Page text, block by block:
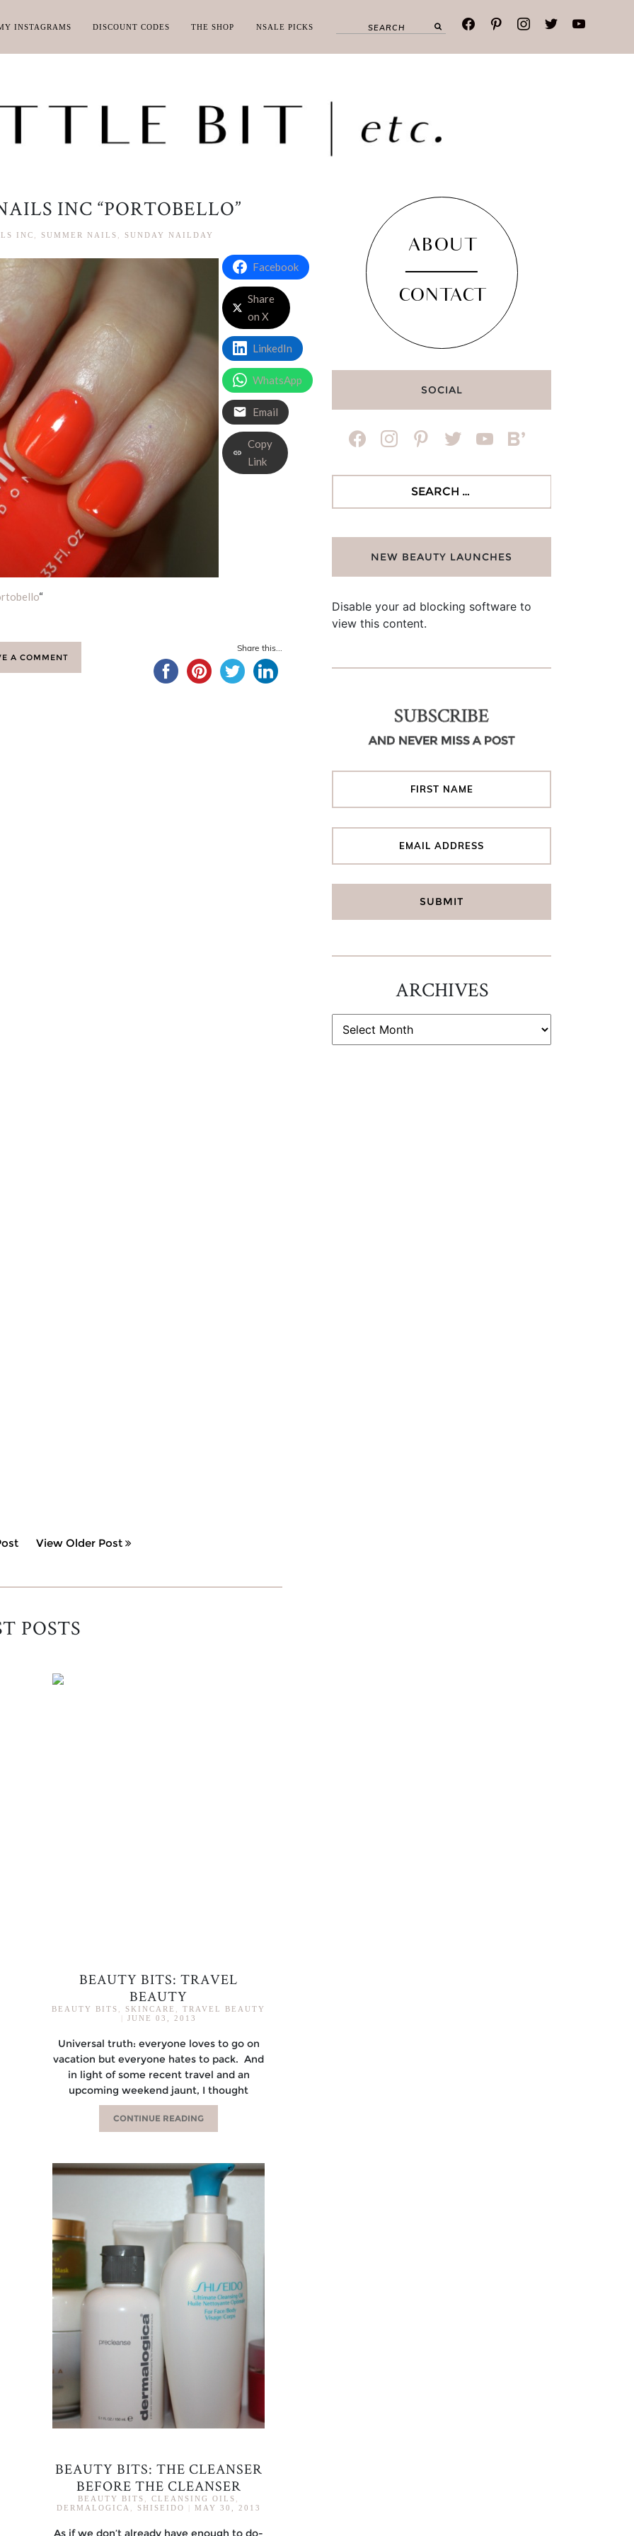
INSTAGRAMS DISCOUNT CODES THE SHOP NSALE PICKS facebookpinterestinstagramtwitteryoutube
INC “PORTOBELLO”
INC SUMMER NAILS SUNDAY NAILDAY
“
Facebook
Share
on X
LinkedIn
WhatsApp
Email
Copy
Link
A COMMENT
Share this...
View Older Post
POSTS
BEAUTY BITS: TRAVEL
BEAUTY
BEAUTY BITS SKINCARE
TRAVEL BEAUTY
JUNE 03, 2013
Universal truth: everyone loves to go on
vacation but everyone hates to pack. And
in light of some recent travel and an
upcoming weekend jaunt, I thought
CONTINUE READING
BEAUTY BITS: THE CLEANSER
BEFORE THE CLEANSER
BEAUTY BITS CLEANSING OILS
DERMALOGICA
SHISEIDO MAY 30, 2013
As if we don’t already have enough to do-
ABOUT
CONTACT
SOCIAL
facebookinstagrampinteresttwitter youtubebloglovin
NEW BEAUTY LAUNCHES
Disable your ad blocking software to
view this content.
SUBSCRIBE
AND NEVER MISS A POST
ARCHIVES
ARCHIVES